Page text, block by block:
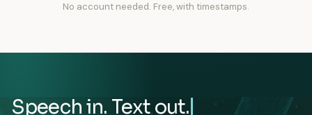
No account needed. Free, with timestamps.
Speech in. Text out.